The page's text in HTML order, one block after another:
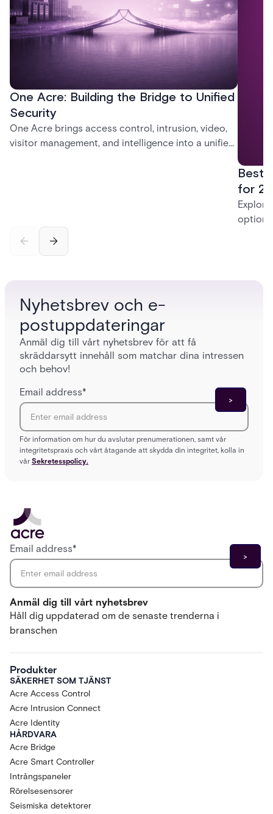
One Acre: Building the Bridge to Unified
Security
One Acre brings access control, intrusion, video,
visitor management, and intelligence into a unified
Best
for
Nyhetsbrev och e-
postuppdateringar
Anmäl dig till vårt nyhetsbrev för att få
skräddarsytt innehåll som matchar dina intressen
och behov!
Email address*
För information om hur du avslutar prenumerationen, samt vår
integritetspraxis och vårt åtagande att skydda din integritet, kolla in
vår Sekretesspolicy.
Anmäl dig till vårt nyhetsbrev
Håll dig uppdaterad om de senaste trenderna i
branschen
Email address*
Produkter
SÄKERHET SOM TJÄNST
Acre Access Control
Acre Intrusion Connect
Acre Identity
HÅRDVARA
Acre Bridge
Acre Smart Controller
Intrångspaneler
Rörelsesensorer
Seismiska detektorer